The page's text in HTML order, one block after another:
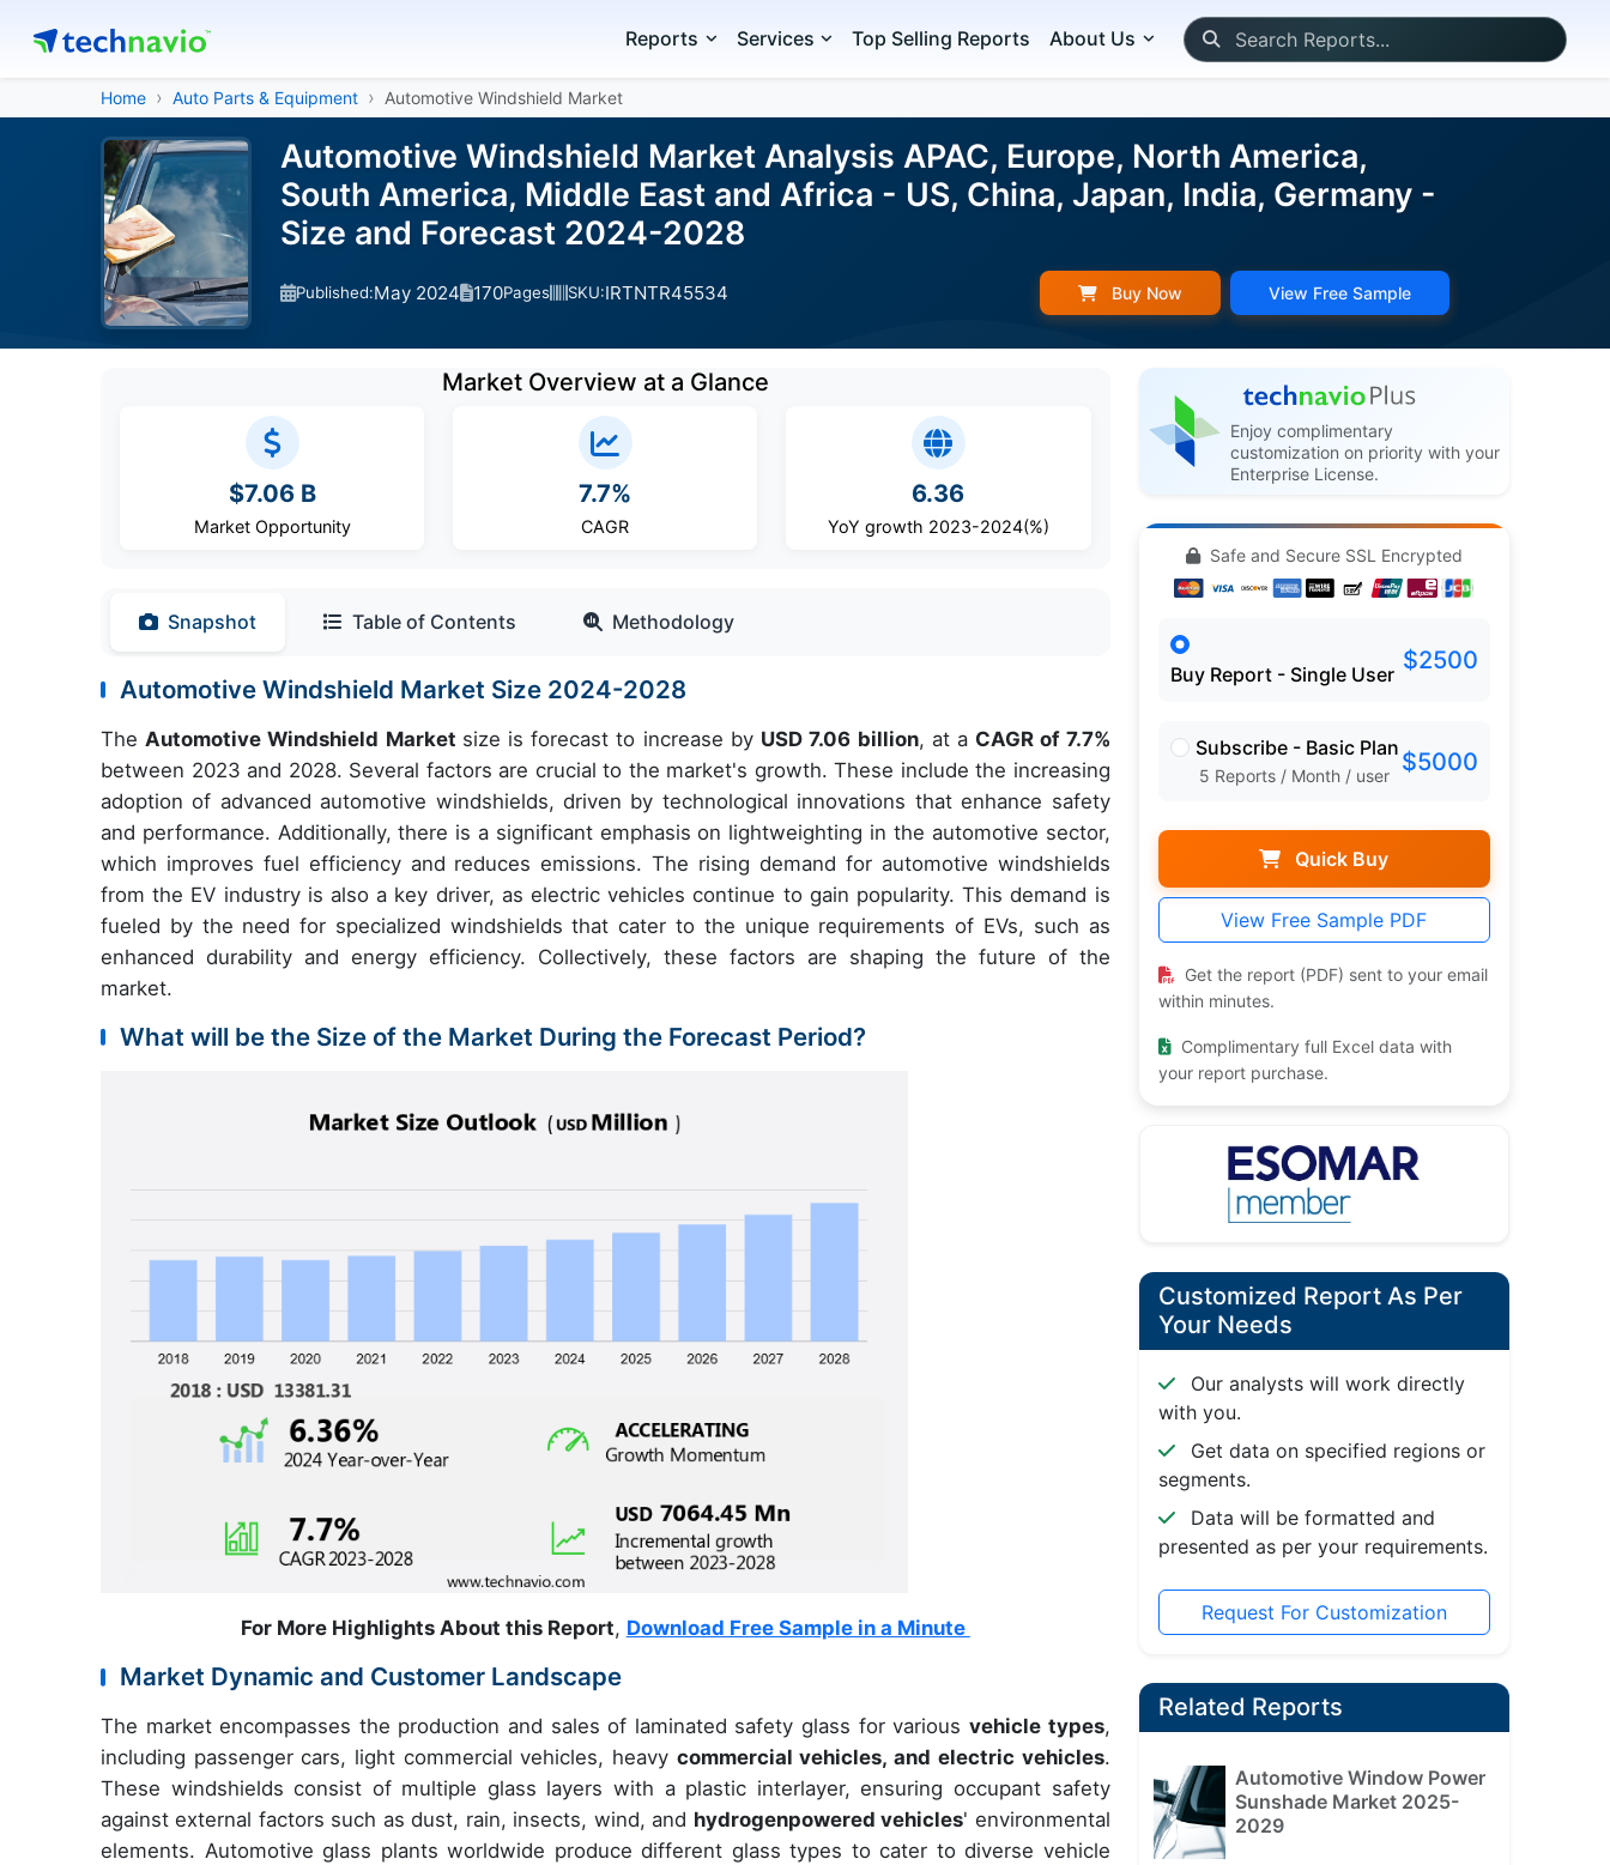
Reports Services Top Selling Reports About Us
Home Auto Parts & Equipment Automotive Windshield Market
Automotive Windshield Market Analysis APAC, Europe, North America,
South America, Middle East and Africa - US, China, Japan, India, Germany -
Size and Forecast 2024-2028
Published:May 2024 170Pages SKU:IRTNTR45534 Buy Now View Free Sample
Market Overview at a Glance
$7.06 B
Market Opportunity
7.7%
CAGR
6.36
YoY growth 2023-2024(%)
Snapshot Table of Contents Methodology
Automotive Windshield Market Size 2024-2028
TheAutomotive Windshield Market size is forecast to increase by USD 7.06 billion, at a CAGR of 7.7%
between 2023 and 2028. Several factors are crucial to the market's growth. These include the increasing
adoption of advanced automotive windshields, driven by technological innovations that enhance safety
and performance. Additionally, there is a significant emphasis on lightweighting in the automotive sector,
which improves fuel efficiency and reduces emissions. The rising demand for automotive windshields
from the EV industry is also a key driver, as electric vehicles continue to gain popularity. This demand is
fueled by the need for specialized windshields that cater to the unique requirements of EVs, such as
enhanced durability and energy efficiency. Collectively, these factors are shaping the future of the
market.
What will be the Size of the Market During the Forecast Period?
For More Highlights About this Report, Download Free Sample in a Minute
Market Dynamic and Customer Landscape
The market encompasses the production and sales of laminated safety glass for various vehicle types,
including passenger cars, light commercial vehicles, heavy commercial vehicles, and electric vehicles.
These windshields consist of multiple glass layers with a plastic interlayer, ensuring occupant safety
against external factors such as dust, rain, insects, wind, and hydrogenpowered vehicles' environmental
elements. Automotive glass plants worldwide produce different glass types to cater to diverse vehicle
Enjoy complimentary
customization on priority with your
Enterprise License.
Safe and Secure SSL Encrypted
Buy Report - Single User $2500
Subscribe - Basic Plan
5 Reports / Month / user $5000
Quick Buy
View Free Sample PDF
Get the report (PDF) sent to your email
within minutes.
Complimentary full Excel data with
your report purchase.
Customized Report As Per
Your Needs
Our analysts will work directly
with you.
Get data on specified regions or
segments.
Data will be formatted and
presented as per your requirements.
Request For Customization
Related Reports
Automotive Window Power
Sunshade Market 2025-
2029